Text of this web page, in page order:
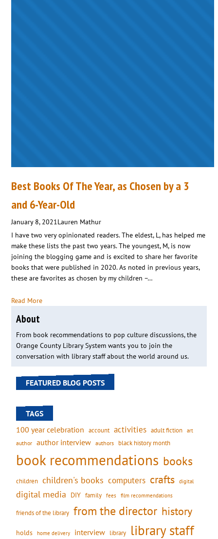
Best Books Of The Year, as Chosen by a 3
and 6-Year-Old
January 8, 2021Lauren Mathur
I have two very opinionated readers. The eldest, L, has helped me
make these lists the past two years. The youngest, M, is now
joining the blogging game and is excited to share her favorite
books that were published in 2020. As noted in previous years,
these are favorites as chosen by my children –…
Read More
About
From book recommendations to pop culture discussions, the
Orange County Library System wants you to join the
conversation with library staff about the world around us.
FEATURED BLOG POSTS
TAGS
100 year celebration account activities adult fiction art
author author interview authors black history month
book recommendations books
children children's books computers crafts digital
digital media DIY family fees film recommendations
friends of the library from the director history
holds home delivery interview library library staff